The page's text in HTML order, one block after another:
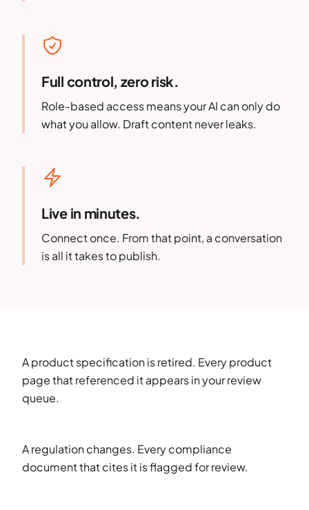
Full control, zero risk.
Role-based access means your AI can only do
what you allow. Draft content never leaks.
Live in minutes.
Connect once. From that point, a conversation
is all it takes to publish.
A product specification is retired. Every product
page that referenced it appears in your review
queue.
A regulation changes. Every compliance
document that cites it is flagged for review.